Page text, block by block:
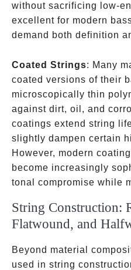
without sacrificing low-
excellent for modern
demand both definition
Coated Strings: Many
coated versions of their
microscopically thin
against dirt, oil, and
coatings extend string
slightly dampen certain
However, modern
become increasingly
tonal compromise while
String Construction:
Flatwound, and
Beyond material
used in string